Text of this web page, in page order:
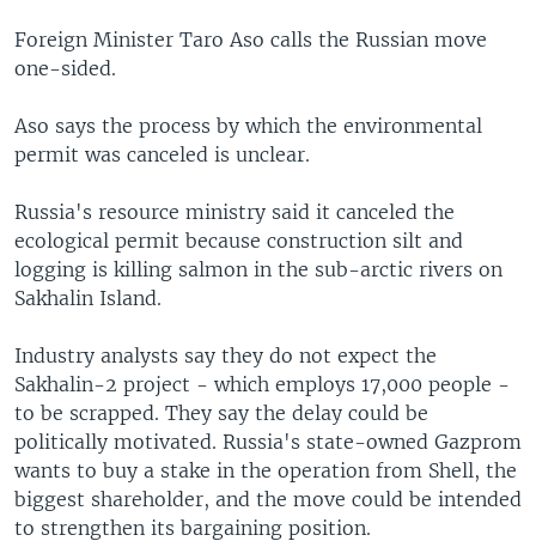
Foreign Minister Taro Aso calls the Russian move
one-sided.
Aso says the process by which the environmental
permit was canceled is unclear.
Russia's resource ministry said it canceled the
ecological permit because construction silt and
logging is killing salmon in the sub-arctic rivers on
Sakhalin Island.
Industry analysts say they do not expect the
Sakhalin-2 project - which employs 17,000 people -
to be scrapped. They say the delay could be
politically motivated. Russia's state-owned Gazprom
wants to buy a stake in the operation from Shell, the
biggest shareholder, and the move could be intended
to strengthen its bargaining position.